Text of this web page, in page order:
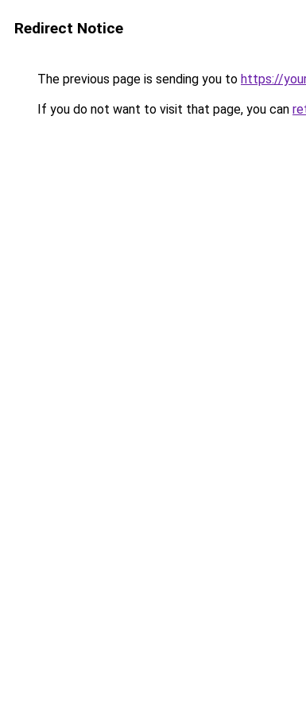
Redirect Notice
The previous page is sending you to https://
If you do not want to visit that page, you can